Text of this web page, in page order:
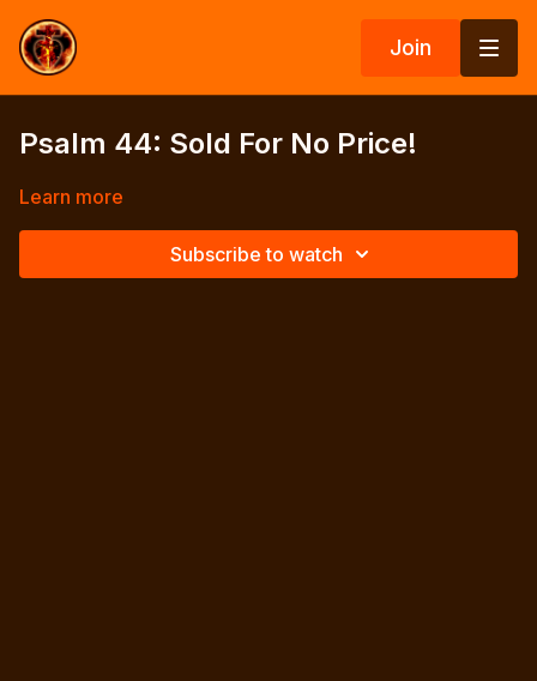
Join
Psalm 44: Sold For No Price!
Learn more
Subscribe to watch